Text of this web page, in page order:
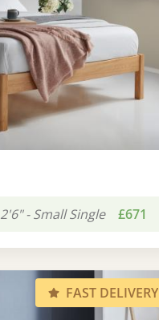
2'6" - Small Single £671
FAST DELIVERY